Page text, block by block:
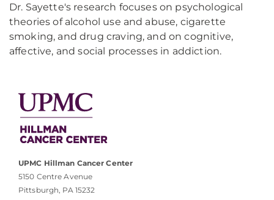
Dr. Sayette's research focuses on psychological
theories of alcohol use and abuse, cigarette
smoking, and drug craving, and on cognitive,
affective, and social processes in addiction.
UPMC Hillman Cancer Center
5150 Centre Avenue
Pittsburgh, PA 15232